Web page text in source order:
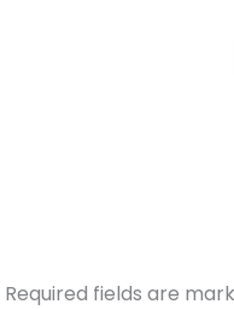
Required fields are